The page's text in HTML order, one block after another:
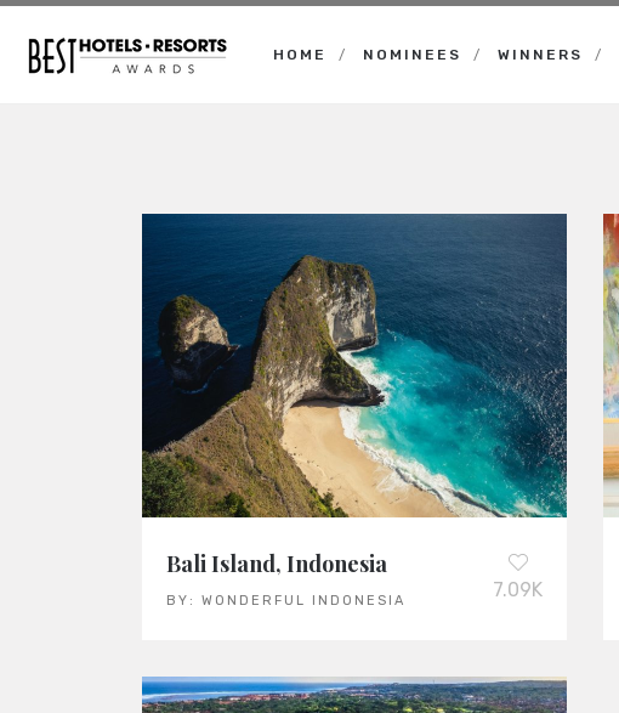
Resorts
HOME NOMINEES WINNERS
Bali Island, Indonesia
BY: WONDERFUL INDONESIA 7.09K